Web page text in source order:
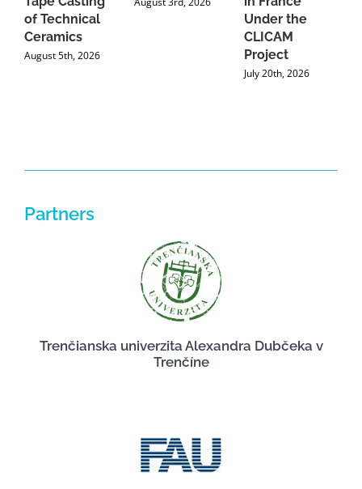
of Technical
Ceramics
August 5th, 2026
Under the
CLICAM
Project
July 20th, 2026
Partners
Trenčianska univerzita Alexandra Dubčeka v
Trenčíne